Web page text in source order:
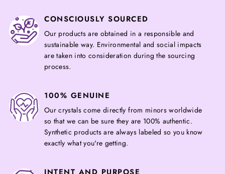
CONSCIOUSLY SOURCED
Our products are obtained in a responsible and
sustainable way. Environmental and social impacts
are taken into consideration during the sourcing
process.
100% GENUINE
Our crystals come directly from minors worldwide
so that we can be sure they are 100% authentic.
Synthetic products are always labeled so you know
exactly what you're getting.